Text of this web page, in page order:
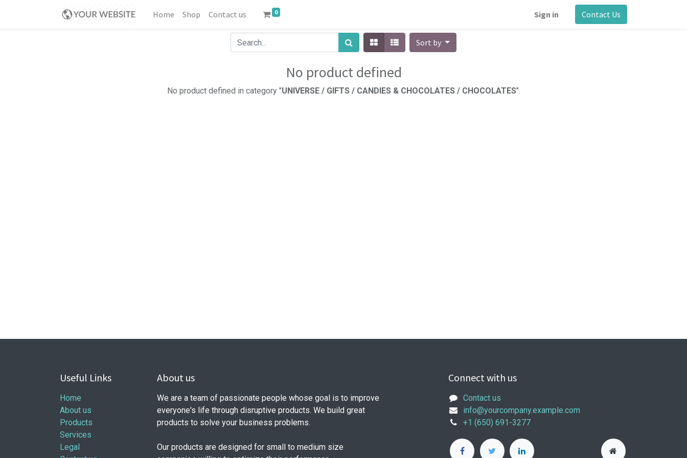
Home Shop Contact us 0 Sign in Contact Us
Sort by
No product defined
No product defined in category "UNIVERSE / GIFTS / CANDIES & CHOCOLATES / CHOCOLATES".
Useful Links
Home
About us
Products
Services
Legal
About us
We are a team of passionate people whose goal is to improve
everyone's life through disruptive products. We build great
products to solve your business problems.
Our products are designed for small to medium size
Connect with us
Contact us
info@yourcompany.example.com
+1 (650) 691-3277